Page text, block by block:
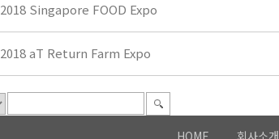
2018 Singapore FOOD Expo
2018 aT Return Farm Expo
HOME 회사소개